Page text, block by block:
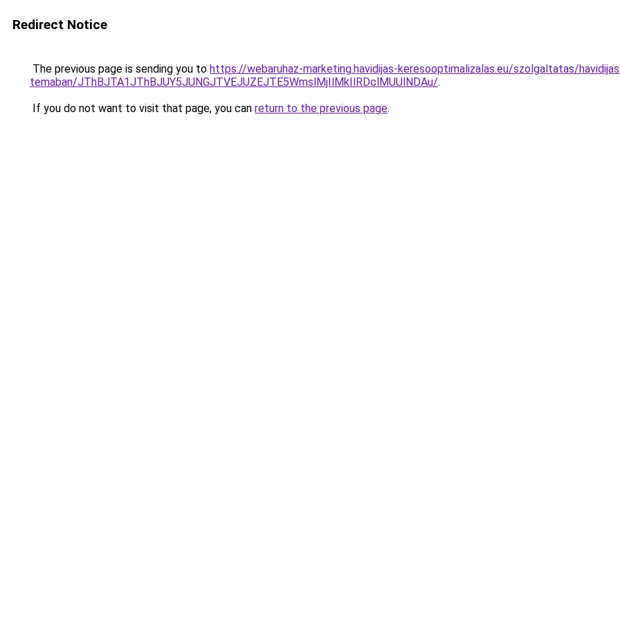
Redirect Notice
The previous page is sending you to https://webaruhaz-marketing.havidijas-keresooptimalizalas.eu/szolgaltatas/
temaban/JThBJTA1JThBJUY5JUNGJTVEJUZEJTE5WmslMjIlMkIlRDclMUUlNDAu/.
If you do not want to visit that page, you can return to the previous page.